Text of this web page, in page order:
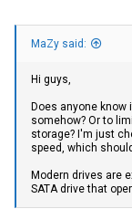
all in one, without a
X86-P5 development version
CWWK is
customizable
MaZy said:
Hi guys,
Does anyone know
somehow? Or to
storage? I'm just
speed, which
Modern drives are
SATA drive that